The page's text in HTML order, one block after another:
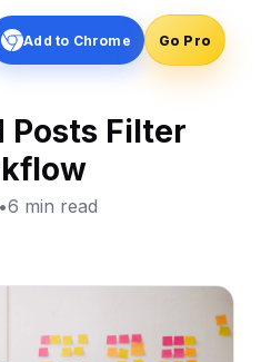
Add to Chrome Go Pro
Posts Filter
•6 min read